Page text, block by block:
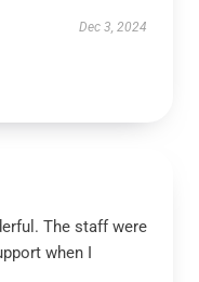
Dec 3, 2024
The staff were
when I